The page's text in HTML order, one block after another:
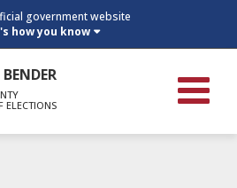
government website
how you know
ELECTIONS